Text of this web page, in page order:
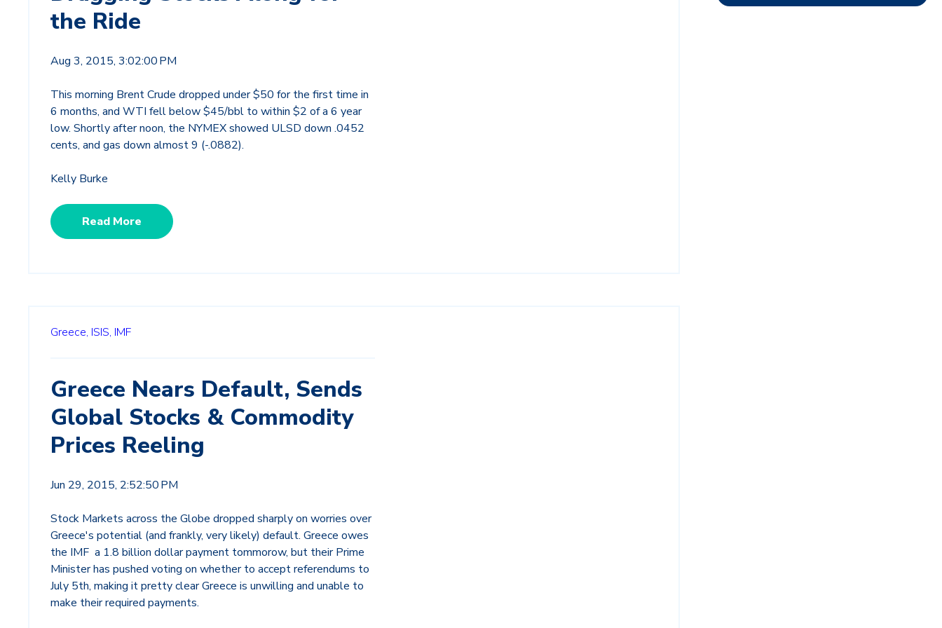
the Ride
Aug 3, 2015, 3:02:00 PM
This morning Brent Crude dropped under $50 for the first time in
6 months, and WTI fell below $45/bbl to within $2 of a 6 year
low. Shortly after noon, the NYMEX showed ULSD down .0452
cents, and gas down almost 9 (-.0882).
Kelly Burke
Read More
Greece, ISIS, IMF
Greece Nears Default, Sends
Global Stocks & Commodity
Prices Reeling
Jun 29, 2015, 2:52:50 PM
Stock Markets across the Globe dropped sharply on worries over
Greece's potential (and frankly, very likely) default. Greece owes
the IMF a 1.8 billion dollar payment tommorow, but their Prime
Minister has pushed voting on whether to accept referendums to
July 5th, making it pretty clear Greece is unwilling and unable to
make their required payments.